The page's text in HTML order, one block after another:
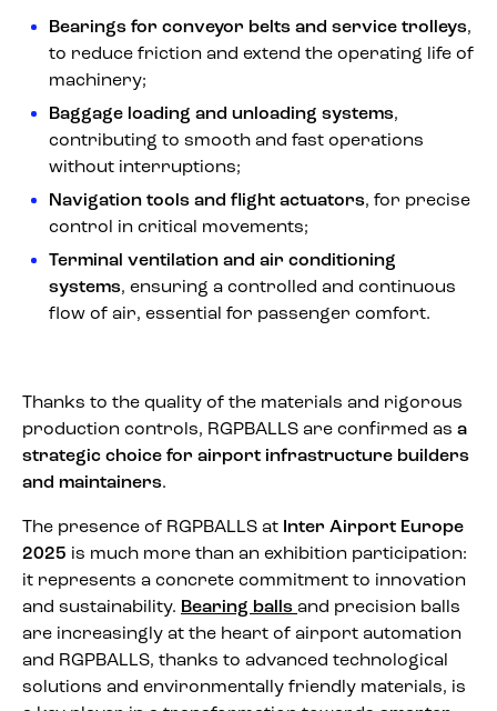
Bearings for conveyor belts and service trolleys,
to reduce friction and extend the operating life of
machinery;
Baggage loading and unloading systems,
contributing to smooth and fast operations
without interruptions;
Navigation tools and flight actuators, for precise
control in critical movements;
Terminal ventilation and air conditioning
systems, ensuring a controlled and continuous
flow of air, essential for passenger comfort.
Thanks to the quality of the materials and rigorous
production controls, RGPBALLS are confirmed as a
strategic choice for airport infrastructure builders
and maintainers.
The presence of RGPBALLS at Inter Airport Europe
2025 is much more than an exhibition participation:
it represents a concrete commitment to innovation
and sustainability. Bearing balls and precision balls
are increasingly at the heart of airport automation
and RGPBALLS, thanks to advanced technological
solutions and environmentally friendly materials, is